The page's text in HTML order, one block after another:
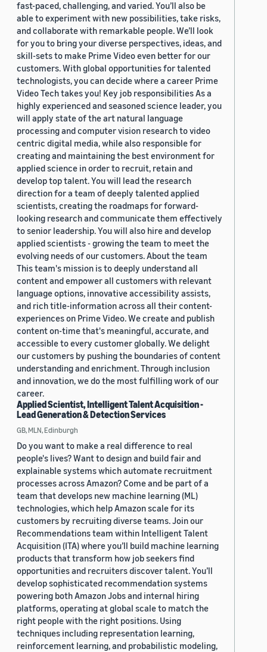
fast-paced, challenging, and varied. You’ll also be
able to experiment with new possibilities, take risks,
and collaborate with remarkable people. We’ll look
for you to bring your diverse perspectives, ideas, and
skill-sets to make Prime Video even better for our
customers. With global opportunities for talented
technologists, you can decide where a career Prime
Video Tech takes you! Key job responsibilities As a
highly experienced and seasoned science leader, you
will apply state of the art natural language
processing and computer vision research to video
centric digital media, while also responsible for
creating and maintaining the best environment for
applied science in order to recruit, retain and
develop top talent. You will lead the research
direction for a team of deeply talented applied
scientists, creating the roadmaps for forward-
looking research and communicate them effectively
to senior leadership. You will also hire and develop
applied scientists - growing the team to meet the
evolving needs of our customers. About the team
This team's mission is to deeply understand all
content and empower all customers with relevant
language options, innovative accessibility assists,
and rich title-information across all their content-
experiences on Prime Video. We create and publish
content on-time that's meaningful, accurate, and
accessible to every customer globally. We delight
our customers by pushing the boundaries of content
understanding and enrichment. Through inclusion
and innovation, we do the most fulfilling work of our
career.
Applied Scientist, Intelligent Talent Acquisition -
Lead Generation & Detection Services
GB, MLN, Edinburgh
Do you want to make a real difference to real
people's lives? Want to design and build fair and
explainable systems which automate recruitment
processes across Amazon? Come and be part of a
team that develops new machine learning (ML)
technologies, which help Amazon scale for its
customers by recruiting diverse teams. Join our
Recommendations team within Intelligent Talent
Acquisition (ITA) where you’ll build machine learning
products that transform how job seekers find
opportunities and recruiters discover talent. You’ll
develop sophisticated recommendation systems
powering both Amazon Jobs and internal hiring
platforms, operating at global scale to match the
right people with the right positions. Using
techniques including representation learning,
reinforcement learning, and probabilistic modeling,